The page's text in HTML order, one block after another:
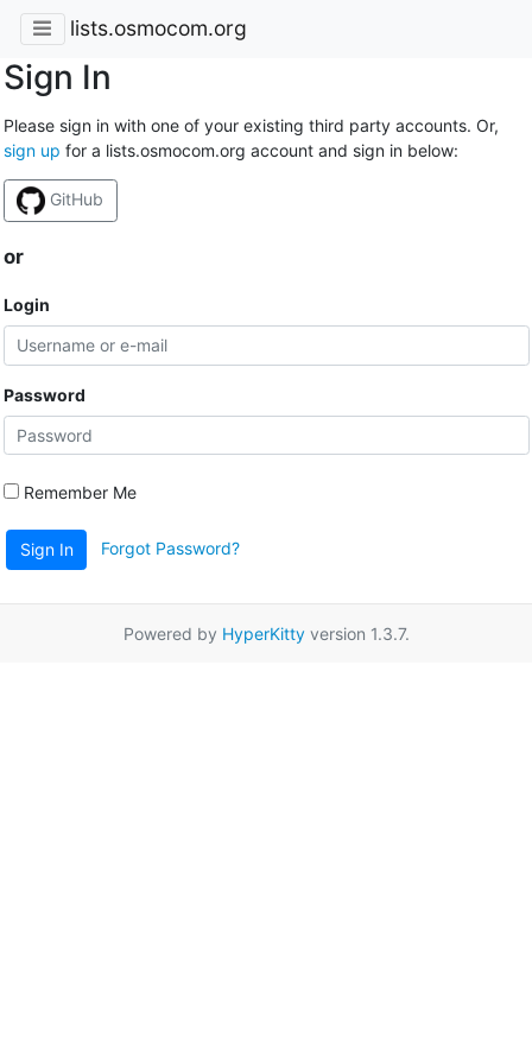
lists.osmocom.org
Sign In
Please sign in with one of your existing third party accounts. Or,
sign up for a lists.osmocom.org account and sign in below:
GitHub
or
Login
Password
Remember Me
Sign In Forgot Password?
Powered by HyperKittyversion 1.3.7.